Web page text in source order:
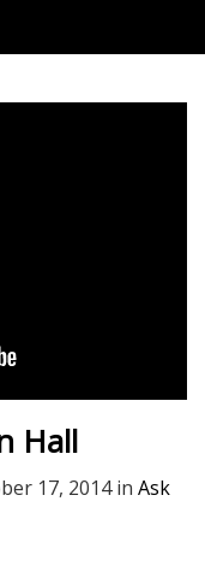
Hall
17, 2014in Ask